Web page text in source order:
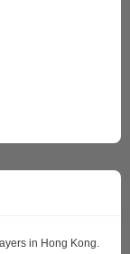
in Hong Kong.